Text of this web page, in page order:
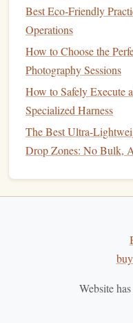
Inspection, and
How to Master
Best Wind-Tunnel
Skydiving
Best GPS-
Freefall Navigation
How to Conduct
before
Pre‑Dive
Best Eco‑Friendly
Operations
How to Choose the
Photography Sessions
How to Safely Execute
Specialized Harness
The Best Ultra-
Drop Zones: No Bulk,
Website